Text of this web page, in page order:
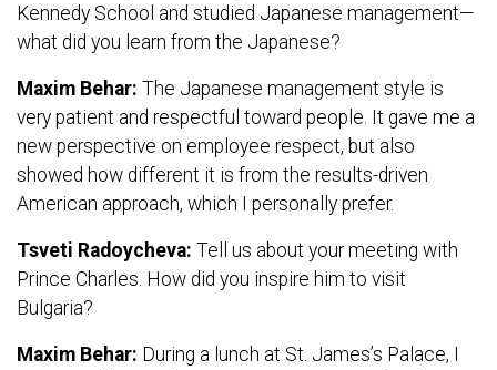
Kennedy School and studied Japanese management—
what did you learn from the Japanese?
Maxim Behar: The Japanese management style is
very patient and respectful toward people. It gave me a
new perspective on employee respect, but also
showed how different it is from the results-driven
American approach, which I personally prefer.
Tsveti Radoycheva: Tell us about your meeting with
Prince Charles. How did you inspire him to visit
Bulgaria?
Maxim Behar: During a lunch at St. James’s Palace, I